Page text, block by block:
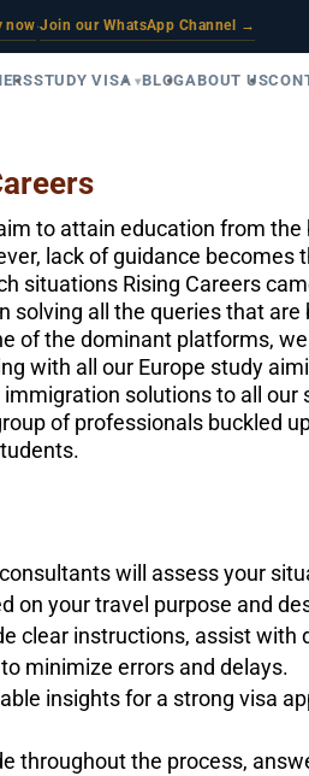
now·Join our WhatsApp Channel →
STUDY VISA BLOGABOUT US
to attain education from the
lack of guidance becomes
situations Rising Careers
all the queries that are
of the dominant platforms,
with all our Europe study
solutions to all our
of professionals buckled
will assess your
on your travel purpose and
clear instructions, assist
minimize errors and delays.
insights for a strong visa
throughout the process,